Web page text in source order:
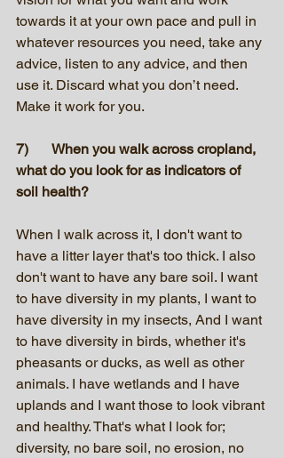
towards it at your own pace and pull in
whatever resources you need, take any
advice, listen to any advice, and then
use it. Discard what you don’t need.
Make it work for you.
7)	When you walk across cropland,
what do you look for as indicators of
soil health?
When I walk across it, I don't want to
have a litter layer that's too thick. I also
don't want to have any bare soil. I want
to have diversity in my plants, I want to
have diversity in my insects, And I want
to have diversity in birds, whether it's
pheasants or ducks, as well as other
animals. I have wetlands and I have
uplands and I want those to look vibrant
and healthy. That's what I look for;
diversity, no bare soil, no erosion, no